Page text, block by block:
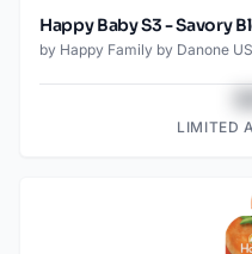
by Happy Family by Danone US
LIMITED